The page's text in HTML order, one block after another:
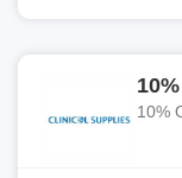
10%